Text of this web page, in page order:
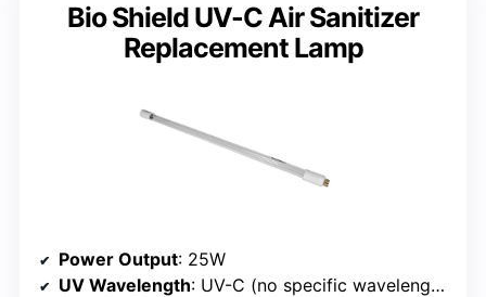
Bio Shield UV-C Air Sanitizer
Replacement Lamp
Power Output: 25W
UV Wavelength: UV-C (no specific wavelength)